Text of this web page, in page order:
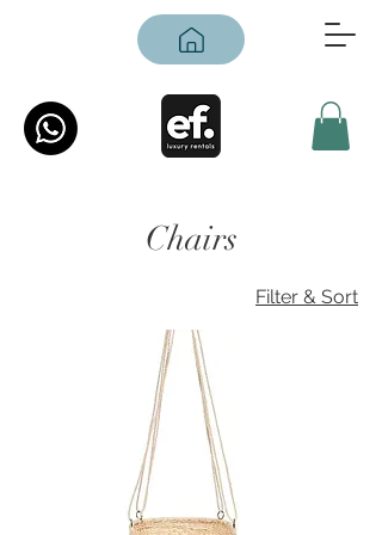
Chairs
Filter & Sort